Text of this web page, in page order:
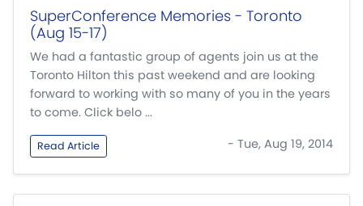
SuperConference Memories - Toronto
(Aug 15-17)
We had a fantastic group of agents join us at the
Toronto Hilton this past weekend and are looking
forward to working with so many of you in the years
to come. Click belo ...
Read Article - Tue, Aug 19, 2014